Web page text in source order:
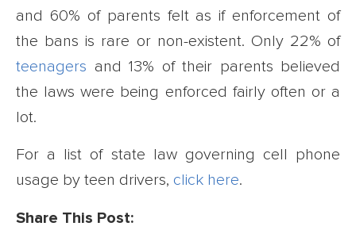
and 60% of parents felt as if enforcement of
the bans is rare or non-existent. Only 22% of
teenagers and 13% of their parents believed
the laws were being enforced fairly often or a
lot.
For a list of state law governing cell phone
usage by teen drivers, click here.
Share This Post: